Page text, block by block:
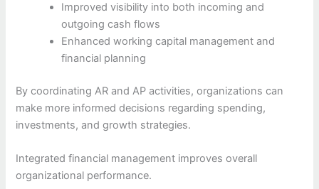
Improved visibility into both incoming and
outgoing cash flows
Enhanced working capital management and
financial planning
By coordinating AR and AP activities, organizations can
make more informed decisions regarding spending,
investments, and growth strategies.
Integrated financial management improves overall
organizational performance.